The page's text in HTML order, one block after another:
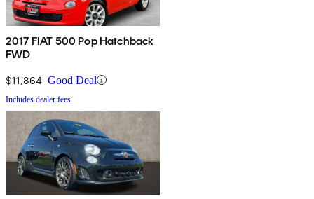
2017 FIAT 500 Pop Hatchback
FWD
$11,864 Good Deal
Includes dealer fees